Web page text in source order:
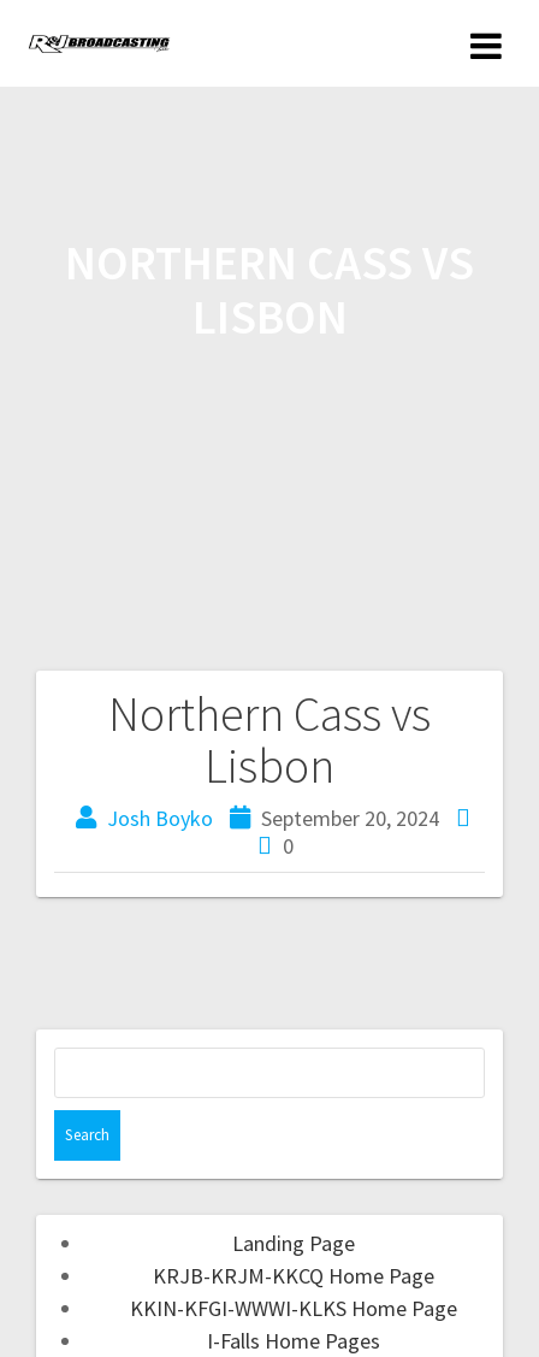
Northern Cass vs
Lisbon
Josh Boyko
September 20, 2024
0
Landing Page
KRJB-KRJM-KKCQ Home Page
KKIN-KFGI-WWWI-KLKS Home Page
I-Falls Home Pages